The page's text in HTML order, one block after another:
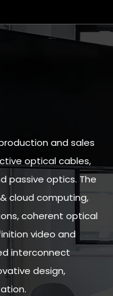
and sales
optical cables,
passive optics. The
cloud computing,
coherent optical
video and
interconnect
design,